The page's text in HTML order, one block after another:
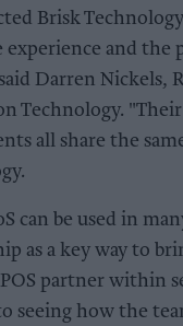
Brisk
experience and
Darren Nickels,
Technology.
all share the
can be used in
as a key way to
partner within
seeing how the